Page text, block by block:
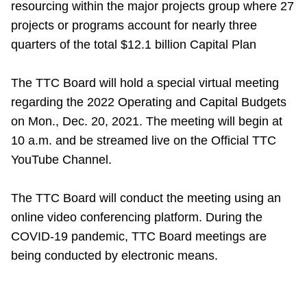
resourcing within the major projects group where 27
projects or programs account for nearly three
quarters of the total $12.1 billion Capital Plan
The TTC Board will hold a special virtual meeting
regarding the 2022 Operating and Capital Budgets
on Mon., Dec. 20, 2021. The meeting will begin at
10 a.m. and be streamed live on the Official TTC
YouTube Channel.
The TTC Board will conduct the meeting using an
online video conferencing platform. During the
COVID-19 pandemic, TTC Board meetings are
being conducted by electronic means.